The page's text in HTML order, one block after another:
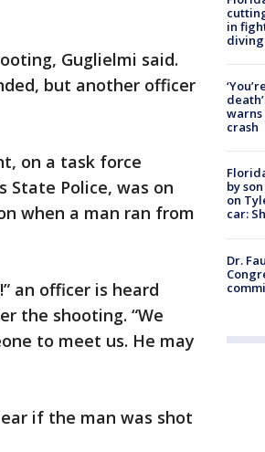
Guglielmi said.
but another officer
on a task force
State Police, was on
when a man ran from
an officer is heard
the shooting. “We
to meet us. He may
if the man was shot
in
crash
by
on
car:
Dr.